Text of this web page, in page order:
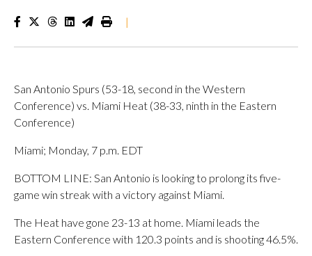
|
San Antonio Spurs (53-18, second in the Western
Conference) vs. Miami Heat (38-33, ninth in the Eastern
Conference)
Miami; Monday, 7 p.m. EDT
BOTTOM LINE: San Antonio is looking to prolong its five-
game win streak with a victory against Miami.
The Heat have gone 23-13 at home. Miami leads the
Eastern Conference with 120.3 points and is shooting 46.5%.